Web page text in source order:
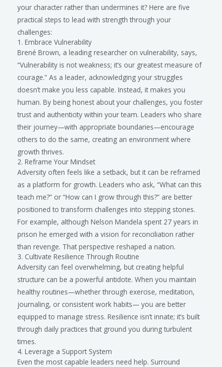
your character rather than undermines it? Here are five
practical steps to lead with strength through your
challenges:
1. Embrace Vulnerability
Brené Brown, a leading researcher on vulnerability, says,
“Vulnerability is not weakness; it’s our greatest measure of
courage.” As a leader, acknowledging your struggles
doesn’t make you less capable. Instead, it makes you
human. By being honest about your challenges, you foster
trust and authenticity within your team. Leaders who share
their journey—with appropriate boundaries—encourage
others to do the same, creating an environment where
growth thrives.
2. Reframe Your Mindset
Adversity often feels like a setback, but it can be reframed
as a platform for growth. Leaders who ask, “What can this
teach me?” or “How can I grow through this?” are better
positioned to transform challenges into stepping stones.
For example, although Nelson Mandela spent 27 years in
prison he emerged with a vision for reconciliation rather
than revenge. That perspective reshaped a nation.
3. Cultivate Resilience Through Routine
Adversity can feel overwhelming, but creating helpful
structure can be a powerful antidote. When you maintain
healthy routines—whether through exercise, meditation,
journaling, or consistent work habits— you are better
equipped to manage stress. Resilience isn’t innate; it’s built
through daily practices that ground you during turbulent
times.
4. Leverage a Support System
Even the most capable leaders need help. Surround